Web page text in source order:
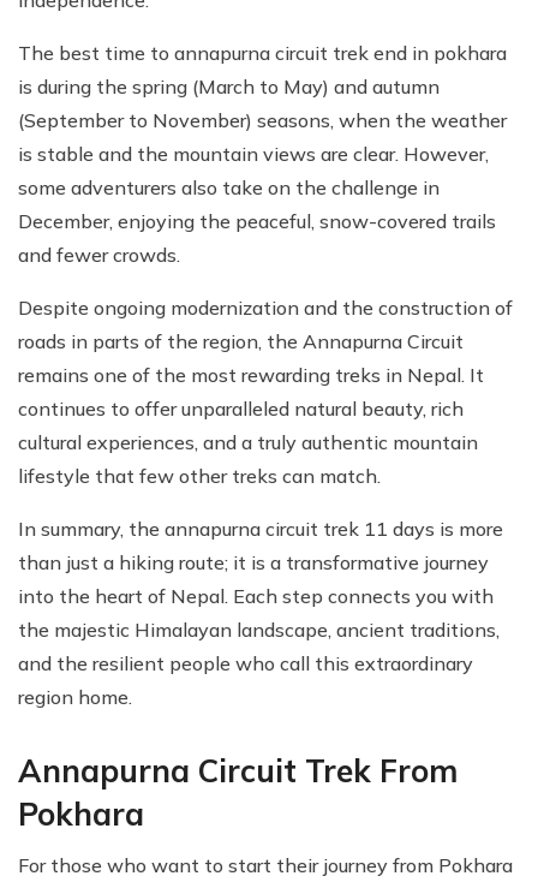
The best time to annapurna circuit trek end in pokhara
is during the spring (March to May) and autumn
(September to November) seasons, when the weather
is stable and the mountain views are clear. However,
some adventurers also take on the challenge in
December, enjoying the peaceful, snow-covered trails
and fewer crowds.
Despite ongoing modernization and the construction of
roads in parts of the region, the Annapurna Circuit
remains one of the most rewarding treks in Nepal. It
continues to offer unparalleled natural beauty, rich
cultural experiences, and a truly authentic mountain
lifestyle that few other treks can match.
In summary, the annapurna circuit trek 11 days is more
than just a hiking route; it is a transformative journey
into the heart of Nepal. Each step connects you with
the majestic Himalayan landscape, ancient traditions,
and the resilient people who call this extraordinary
region home.
Annapurna Circuit Trek From
Pokhara
For those who want to start their journey from Pokhara